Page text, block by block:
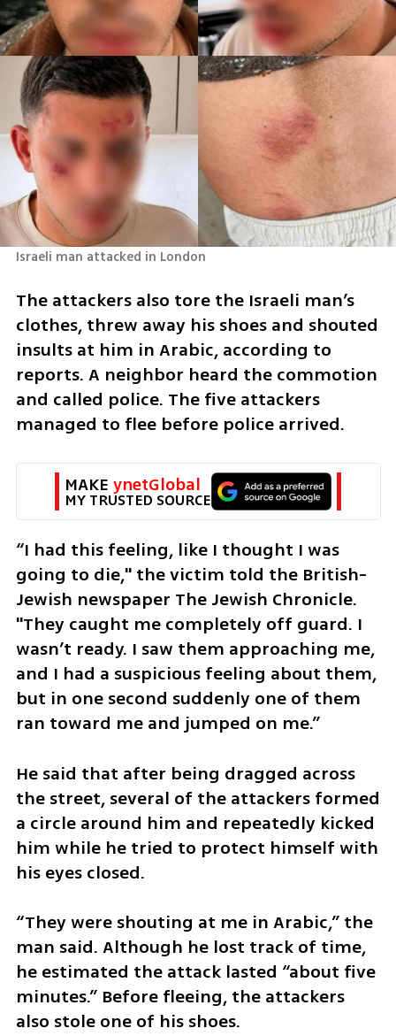
Israeli man attacked in London
The attackers also tore the Israeli man’s
clothes, threw away his shoes and shouted
insults at him in Arabic, according to
reports. A neighbor heard the commotion
and called police. The five attackers
managed to flee before police arrived.
MAKE ynetGlobal
MY TRUSTED SOURCE
“I had this feeling, like I thought I was
going to die," the victim told the British-
Jewish newspaper The Jewish Chronicle.
"They caught me completely off guard. I
wasn’t ready. I saw them approaching me,
and I had a suspicious feeling about them,
but in one second suddenly one of them
ran toward me and jumped on me.”
He said that after being dragged across
the street, several of the attackers formed
a circle around him and repeatedly kicked
him while he tried to protect himself with
his eyes closed.
“They were shouting at me in Arabic,” the
man said. Although he lost track of time,
he estimated the attack lasted “about five
minutes.” Before fleeing, the attackers
also stole one of his shoes.